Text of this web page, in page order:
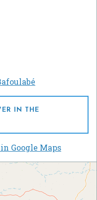
IN THE
Google Maps